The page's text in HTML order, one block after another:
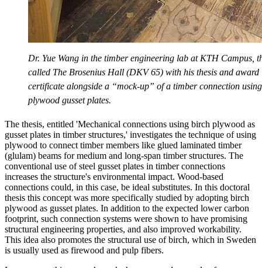
Dr. Yue Wang in the timber engineering lab at KTH Campus,
called The Brosenius Hall (DKV 65) with his thesis and award
certificate alongside a “mock-up” of a timber connection
plywood gusset plates.
The thesis, entitled 'Mechanical connections using birch plywood as
gusset plates in timber structures,' investigates the technique of using
plywood to connect timber members like glued laminated timber
(glulam) beams for medium and long-span timber structures. The
conventional use of steel gusset plates in timber connections
increases the structure's environmental impact. Wood-based
connections could, in this case, be ideal substitutes. In this doctoral
thesis this concept was more specifically studied by adopting birch
plywood as gusset plates. In addition to the expected lower carbon
footprint, such connection systems were shown to have promising
structural engineering properties, and also improved workability.
This idea also promotes the structural use of birch, which in Sweden
is usually used as firewood and pulp fibers.